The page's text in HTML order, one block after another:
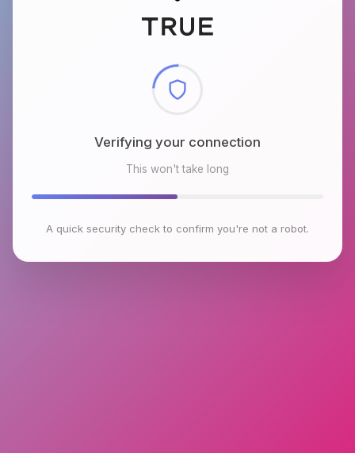
Checking browser environment
This won't take long
A quick security check to confirm you're not a robot.